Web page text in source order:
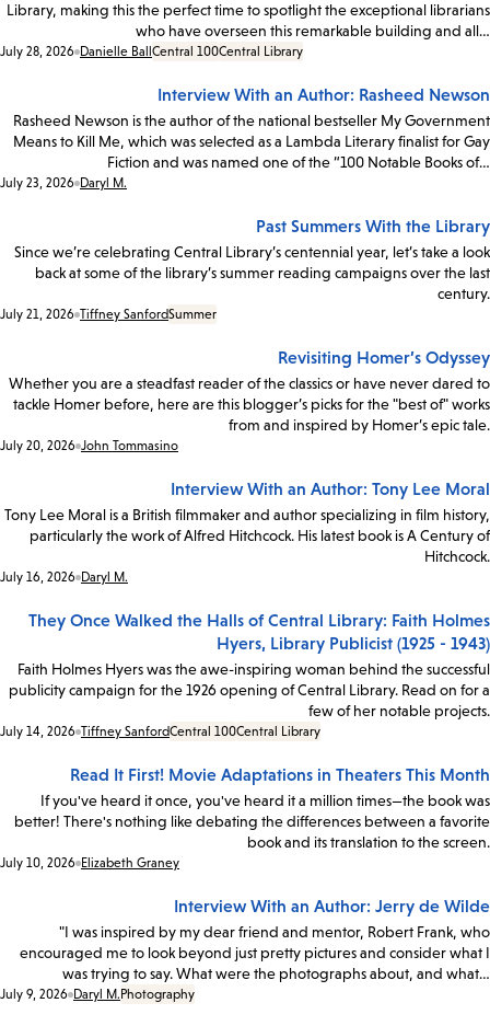
Library, making this the perfect time to spotlight the exceptional librarians
who have overseen this remarkable building and all…
Date:
July 28, 2026 Danielle Ball Central 100Central Library
Interview With an Author: Rasheed Newson
Rasheed Newson is the author of the national bestseller My Government
Means to Kill Me, which was selected as a Lambda Literary finalist for Gay
Fiction and was named one of the “100 Notable Books of…
Date:
July 23, 2026 Daryl M.
Past Summers With the Library
Since we’re celebrating Central Library’s centennial year, let’s take a look
back at some of the library’s summer reading campaigns over the last
century.
Date:
July 21, 2026 Tiffney SanfordSummer
Revisiting Homer’s Odyssey
Whether you are a steadfast reader of the classics or have never dared to
tackle Homer before, here are this blogger’s picks for the "best of" works
from and inspired by Homer’s epic tale.
Date:
July 20, 2026 John Tommasino
Interview With an Author: Tony Lee Moral
Tony Lee Moral is a British filmmaker and author specializing in film history,
particularly the work of Alfred Hitchcock. His latest book is A Century of
Hitchcock.
Date:
July 16, 2026 Daryl M.
They Once Walked the Halls of Central Library: Faith Holmes
Hyers, Library Publicist (1925 - 1943)
Faith Holmes Hyers was the awe-inspiring woman behind the successful
publicity campaign for the 1926 opening of Central Library. Read on for a
few of her notable projects.
Date:
July 14, 2026 Tiffney SanfordCentral 100Central Library
Read It First! Movie Adaptations in Theaters This Month
If you've heard it once, you've heard it a million times—the book was
better! There's nothing like debating the differences between a favorite
book and its translation to the screen.
Date:
July 10, 2026 Elizabeth Graney
Interview With an Author: Jerry de Wilde
"I was inspired by my dear friend and mentor, Robert Frank, who
encouraged me to look beyond just pretty pictures and consider what I
was trying to say. What were the photographs about, and what…
Date:
July 9, 2026 Daryl M. Photography